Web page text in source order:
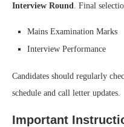
Interview Round
. Final
Mains Examination Marks
Interview Performance
Candidates should regularly
schedule and call letter updates.
Important